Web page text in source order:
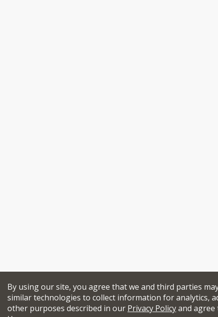
By using our site, you agree that we and third parties
similar technologies to collect information for analytics,
other purposes described in our Privacy Policyand